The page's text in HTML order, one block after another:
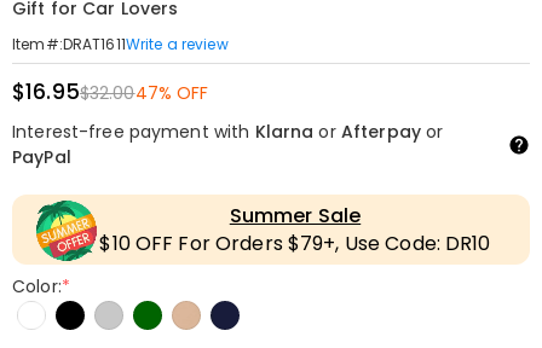
Gift for Car Lovers
Item#:DRAT1611Write a review
$16.95$32.0047% OFF
Interest-free payment with Klarna or Afterpayor
PayPal
Summer Sale
$10 OFF For Orders $79+, Use Code: DR10
Color:*